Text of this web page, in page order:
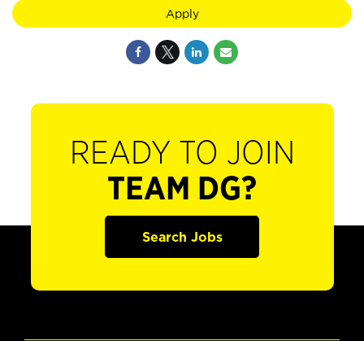
Apply
READY TO JOIN
TEAM DG?
Search Jobs